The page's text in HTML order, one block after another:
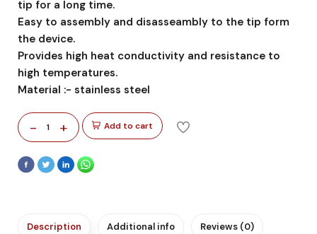
tip for a long time.
Easy to assembly and disasseambly to the tip form
the device.
Provides high heat conductivity and resistance to
high temperatures.
Material :- stainless steel
- 1 + Add to cart
Description Additional info Reviews (0)